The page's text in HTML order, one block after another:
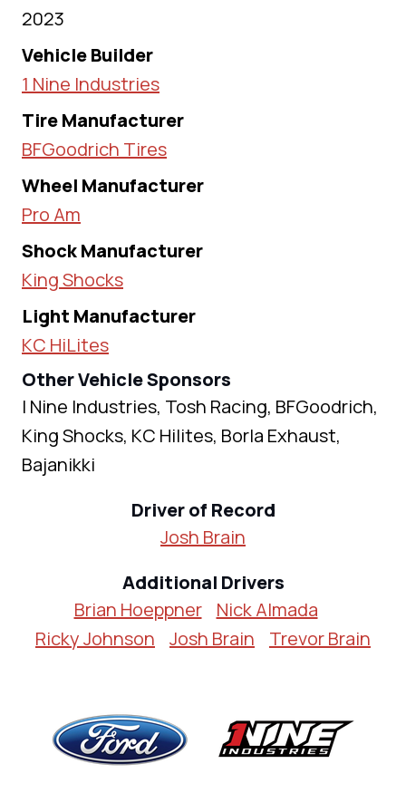
2023
Vehicle Builder
1 Nine Industries
Tire Manufacturer
BFGoodrich Tires
Wheel Manufacturer
Pro Am
Shock Manufacturer
King Shocks
Light Manufacturer
KC HiLites
Other Vehicle Sponsors
I Nine Industries, Tosh Racing, BFGoodrich,
King Shocks, KC Hilites, Borla Exhaust,
Bajanikki
Driver of Record
Josh Brain
Additional Drivers
Brian Hoeppner
Nick Almada
Ricky Johnson
Josh Brain Trevor Brain